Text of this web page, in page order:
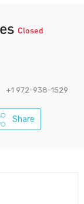
Closed
+1 972-938-1529
Share